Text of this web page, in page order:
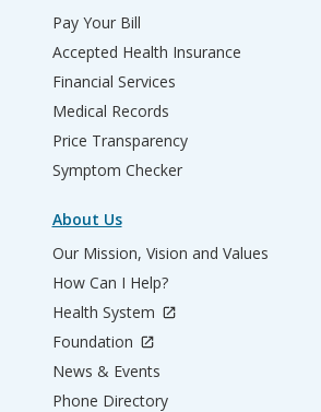
Pay Your Bill
Accepted Health Insurance
Financial Services
Medical Records
Price Transparency
Symptom Checker
About Us
Our Mission, Vision and Values
How Can I Help?
Health System
Foundation
News & Events
Phone Directory